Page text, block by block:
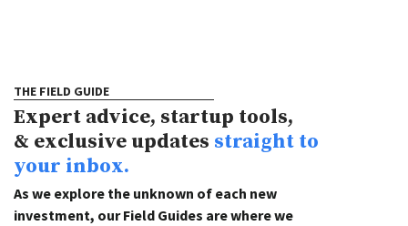
THE FIELD GUIDE
Expert advice, startup tools,
& exclusive updates straight to
your inbox.
As we explore the unknown of each new
investment, our Field Guides are where we